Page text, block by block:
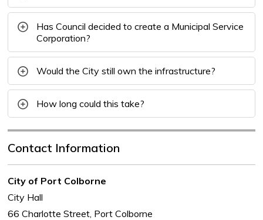
Has Council decided to create a Municipal Service
Corporation?
Would the City still own the infrastructure?
How long could this take?
Contact Information
City of Port Colborne
City Hall
66 Charlotte Street, Port Colborne